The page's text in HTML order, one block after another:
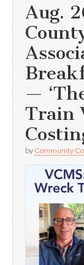
Aug.
—
Train
by Community